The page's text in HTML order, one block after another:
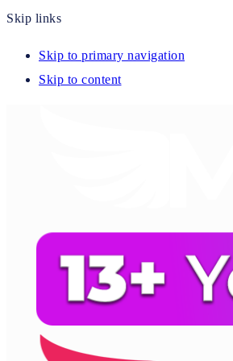
Skip links
Skip to primary navigation
Skip to content